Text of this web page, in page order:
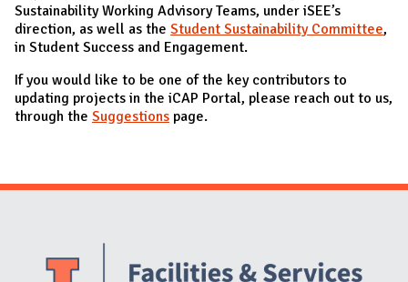
Sustainability Working Advisory Teams, under iSEE’s
direction, as well as the Student Sustainability Committee,
in Student Success and Engagement.
If you would like to be one of the key contributors to
updating projects in the iCAP Portal, please reach out to us,
through the Suggestions page.